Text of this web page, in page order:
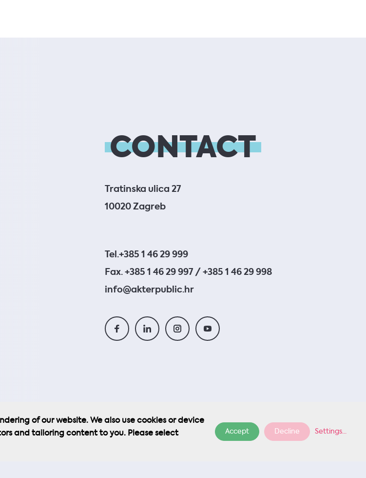
CONTACT
Tratinska ulica 27
10020 Zagreb
Tel.+385 1 46 29 999
Fax. +385 1 46 29 997 / +385 1 46 29 998
info@akterpublic.hr
of our website. We also use cookies or device
and tailoring content to you. Please select
Decline
Accept Settings...